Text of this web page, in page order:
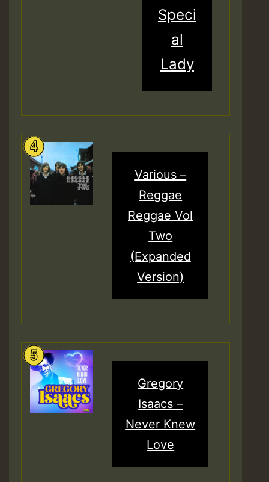
Speci
al
Lady
Various –
Reggae
Reggae Vol
Two
(Expanded
Version)
Gregory
Isaacs –
Never Knew
Love